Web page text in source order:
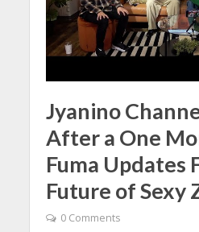
Jyanino
After a One
Fuma Updates
Future of Sexy
0 Comments